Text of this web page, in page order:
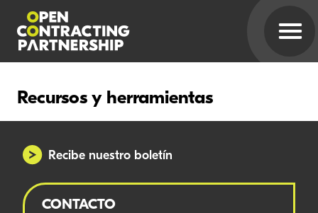
Recursos y herramientas
Recibe nuestro boletín
CONTACTO